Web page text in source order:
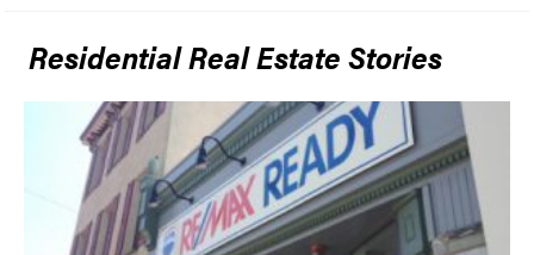
Residential Real Estate Stories